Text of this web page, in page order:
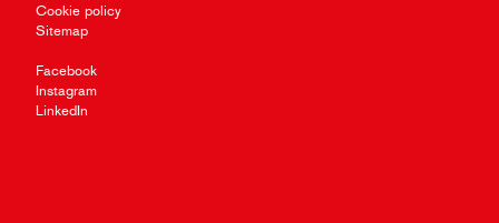
Cookie policy
Sitemap
Facebook
Instagram
LinkedIn